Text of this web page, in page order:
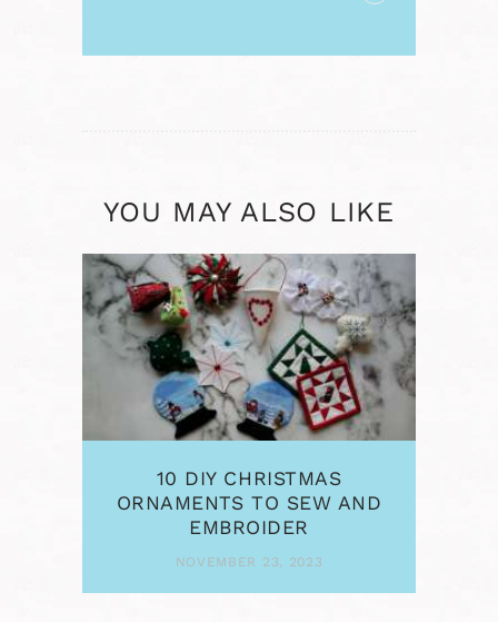
YOU MAY ALSO LIKE
10 DIY CHRISTMAS
ORNAMENTS TO SEW AND
EMBROIDER
NOVEMBER 23, 2023